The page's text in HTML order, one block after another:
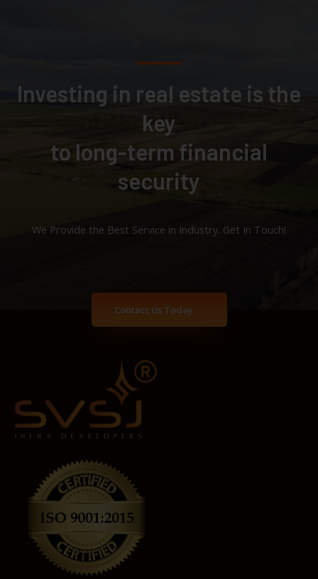
Investing in real estate is the
key
to long-term financial
security
We Provide the Best Service in Industry​. Get In Touch!
Contact Us Today